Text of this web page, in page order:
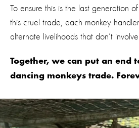
To ensure this is the last generation
this cruel trade, each monkey
alternate livelihoods that don’t
Together, we can put an end
dancing monkeys trade.